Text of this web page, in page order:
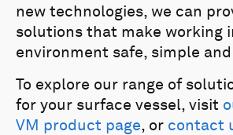
new technologies, we can
solutions that make working
environment safe, simple
To explore our range of
for your surface vessel, visit
VM product page, or contact